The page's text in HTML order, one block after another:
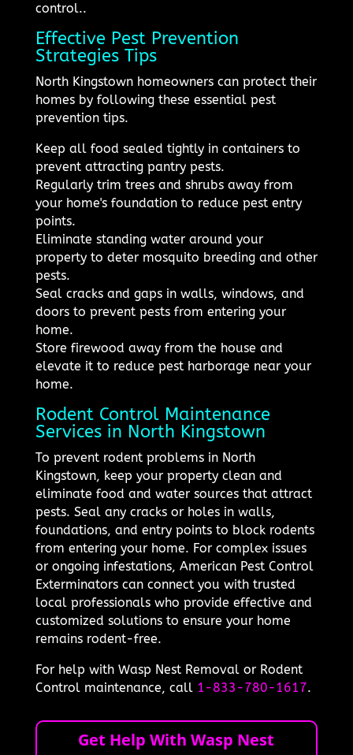
control..
Effective Pest Prevention
Strategies Tips
North Kingstown homeowners can protect their
homes by following these essential pest
prevention tips.
Keep all food sealed tightly in containers to
prevent attracting pantry pests.
Regularly trim trees and shrubs away from
your home's foundation to reduce pest entry
points.
Eliminate standing water around your
property to deter mosquito breeding and other
pests.
Seal cracks and gaps in walls, windows, and
doors to prevent pests from entering your
home.
Store firewood away from the house and
elevate it to reduce pest harborage near your
home.
Rodent Control Maintenance
Services in North Kingstown
To prevent rodent problems in North
Kingstown, keep your property clean and
eliminate food and water sources that attract
pests. Seal any cracks or holes in walls,
foundations, and entry points to block rodents
from entering your home. For complex issues
or ongoing infestations, American Pest Control
Exterminators can connect you with trusted
local professionals who provide effective and
customized solutions to ensure your home
remains rodent-free.
For help with Wasp Nest Removal or Rodent
Control maintenance, call 1-833-780-1617.
Get Help With Wasp Nest